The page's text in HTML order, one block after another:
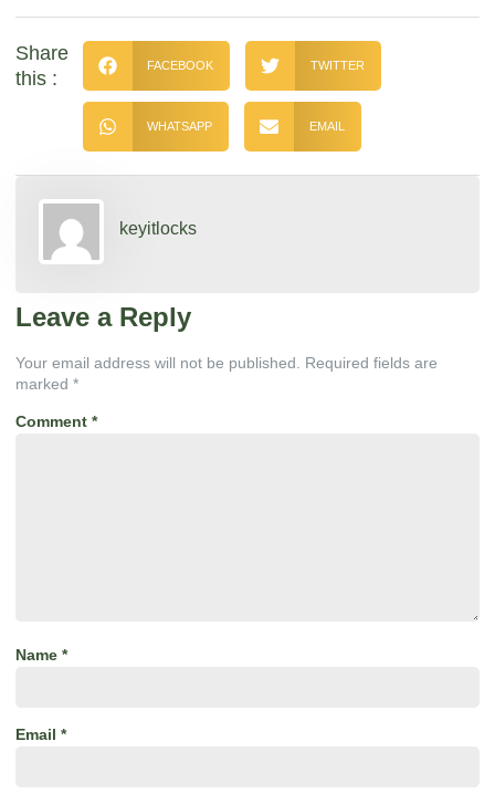
Share
this :
FACEBOOK TWITTER
WHATSAPP EMAIL
keyitlocks
Leave a Reply
Your email address will not be published.
Required fields are
marked *
Comment *
Name *
Email *